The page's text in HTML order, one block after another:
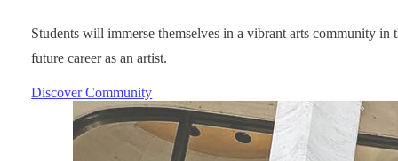
Students will immerse themselves in a vibrant arts community
future career as an artist.
Discover Community